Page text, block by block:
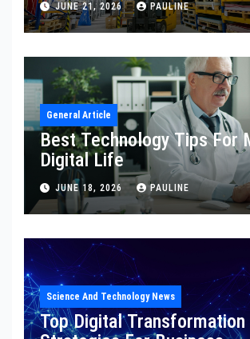
JUNE 21, 2026 PAULINE
General Article
Best Technology Tips For
Digital Life
JUNE 18, 2026 PAULINE
Science And Technology News
Top Digital Transformation